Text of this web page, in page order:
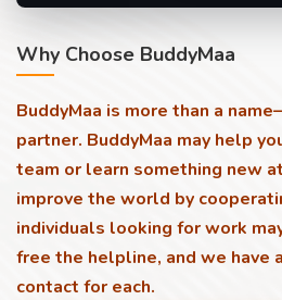
Why Choose BuddyMaa
BuddyMaa is more than a
partner. BuddyMaa may help
team or learn something new
improve the world by
individuals looking for work
free the helpline, and we have
contact for each.